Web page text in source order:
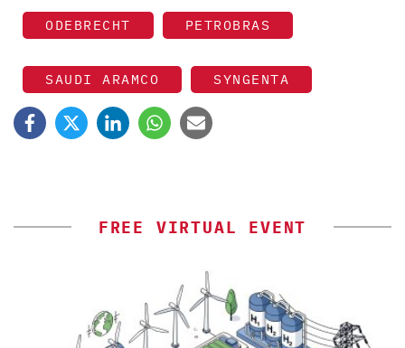
ODEBRECHT PETROBRAS
SAUDI ARAMCO SYNGENTA
FREE VIRTUAL EVENT